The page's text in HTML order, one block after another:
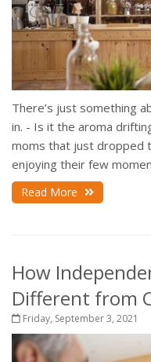
There’s just something
in. - Is it the aroma
moms that just dropped
enjoying their few
Read More
How
Different from
Friday, September 3, 2021